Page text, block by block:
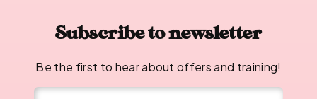
Subscribe to newsletter
Be the first to hear about offers and training!